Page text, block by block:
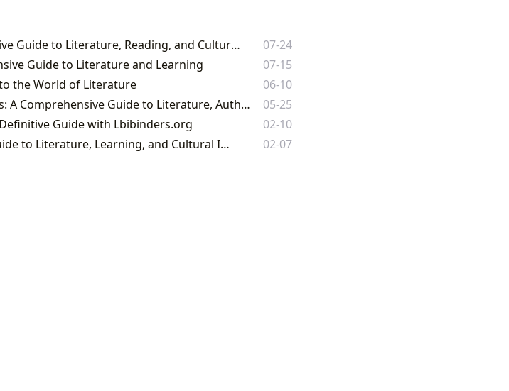
The Arrangement Book: A Comprehensive Guide to Literature, Reading, and Cultural Impact
07-24
Guide to Literature and Learning
07-15
the World of Literature
06-10
Exploring the Boundless World of Books: A Comprehensive Guide to Literature, Authors, Reading, Libraries, and Cultural Impact
05-25
Guide with Lbibinders.org
02-10
The Teacher Book: A Comprehensive Guide to Literature, Learning, and Cultural Impact
02-07